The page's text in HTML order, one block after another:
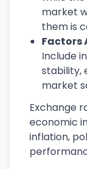
market
them is
Factors
Include
stability,
market
Exchange
economic
inflation,